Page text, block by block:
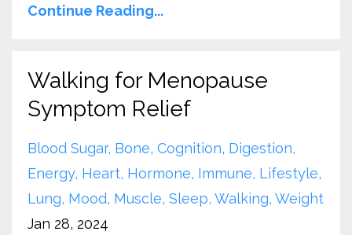
Continue Reading...
Walking for Menopause
Symptom Relief
Blood Sugar Bone Cognition Digestion
Energy Heart Hormone Immune Lifestyle
Lung Mood Muscle Sleep Walking Weight
Jan 28, 2024